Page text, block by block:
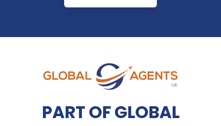
PART OF GLOBAL